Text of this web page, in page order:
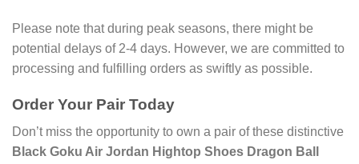
Please note that during peak seasons, there might be
potential delays of 2-4 days. However, we are committed to
processing and fulfilling orders as swiftly as possible.
Order Your Pair Today
Don’t miss the opportunity to own a pair of these distinctive
Black Goku Air Jordan Hightop Shoes Dragon Ball